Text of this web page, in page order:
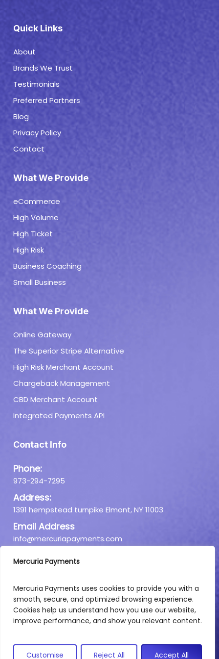
Mercuria Payments
Mercuria Payments uses cookies to provide you with a
smooth, secure, and optimized browsing experience.
Cookies help us understand how you use our website,
improve performance, and show you relevant content.
Customise Reject All Accept All
Quick Links
About
Brands We Trust
Testimonials
Preferred Partners
Blog
Privacy Policy
Contact
What We Provide
eCommerce
High Volume
High Ticket
High Risk
Business Coaching
Small Business
What We Provide
Online Gateway
The Superior Stripe Alternative
High Risk Merchant Account
Chargeback Management
CBD Merchant Account
Integrated Payments API
Contact Info
Phone:
973-294-7295
Address:
1391 hempstead turnpike Elmont, NY 11003
Email Address
info@mercuriapayments.com
Copyright © 2026. All rights reserved.